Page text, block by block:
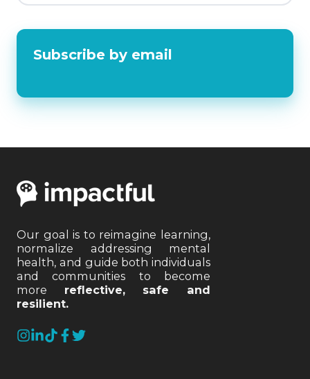
Subscribe by email
Our goal is to reimagine learning,
normalize addressing mental
health, and guide both individuals
and communities to become
more reflective, safe and
resilient.